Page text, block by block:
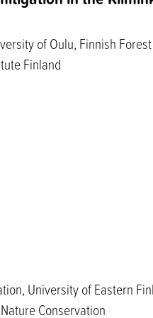
of Oulu, Finnish
Finland
University of Eastern
Conservation